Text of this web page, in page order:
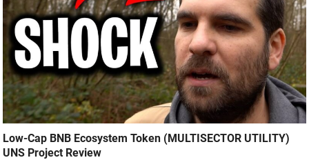
Low-Cap BNB Ecosystem Token (MULTISECTOR UTILITY)
UNS Project Review